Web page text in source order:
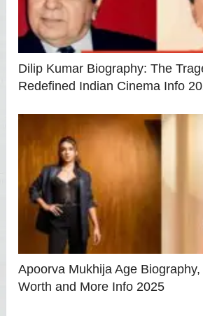
Dilip Kumar Biography: The
Redefined Indian Cinema Info
Apoorva Mukhija Age
Worth and More Info 2025